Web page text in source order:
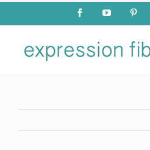
Skip
content
FacebookYouTube